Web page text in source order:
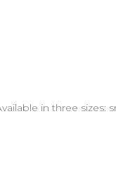
in three sizes: